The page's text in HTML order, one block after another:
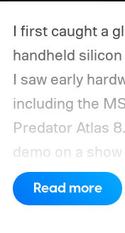
I first caught a
handheld
I saw early
including the
Predator Atlas
demo on a
it through real-
very different
Read more